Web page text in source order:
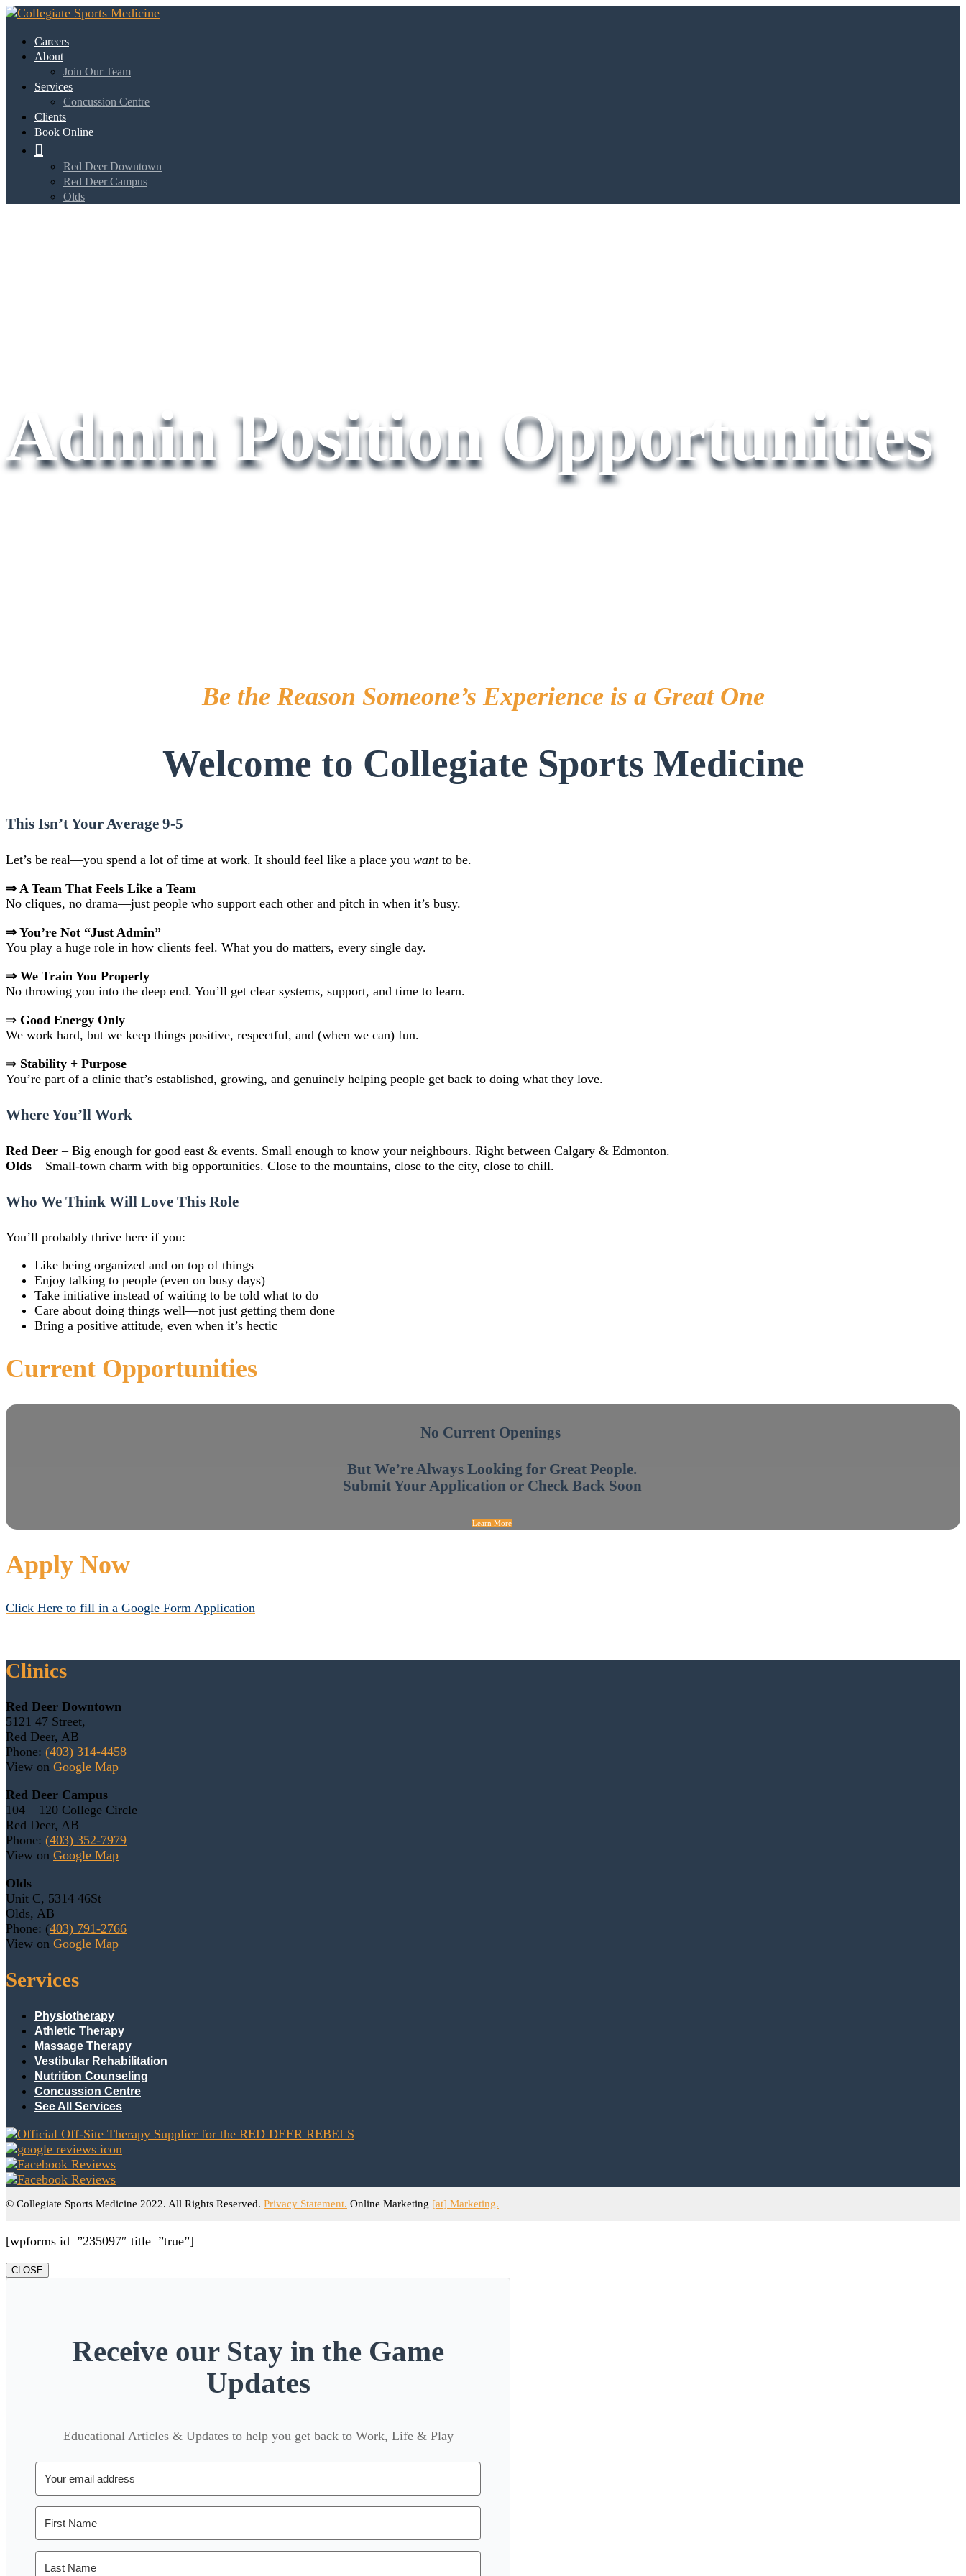
Careers
About
Join Our Team
Services
Concussion Centre
Clients
Book Online

Red Deer Downtown
Red Deer Campus
Olds
Admin Position Opportunities
Be the Reason Someone’s Experience is a Great One
Welcome to Collegiate Sports Medicine
This Isn’t Your Average 9-5
Let’s be real—you spend a lot of time at work. It should feel like a place you wantto be.
⇒ A Team That Feels Like a Team
No cliques, no drama—just people who support each other and pitch in when it’s busy.
⇒ You’re Not “Just Admin”
You play a huge role in how clients feel. What you do matters, every single day.
⇒ We Train You Properly
No throwing you into the deep end. You’ll get clear systems, support, and time to learn.
⇒ Good Energy Only
We work hard, but we keep things positive, respectful, and (when we can) fun.
⇒ Stability + Purpose
You’re part of a clinic that’s established, growing, and genuinely helping people get back to doing what they love.
Where You’ll Work
Red Deer – Big enough for good east & events. Small enough to know your neighbours. Right between Calgary & Edmonton.
Olds – Small-town charm with big opportunities. Close to the mountains, close to the city, close to chill.
Who We Think Will Love This Role
You’ll probably thrive here if you:
Like being organized and on top of things
Enjoy talking to people (even on busy days)
Take initiative instead of waiting to be told what to do
Care about doing things well—not just getting them done
Bring a positive attitude, even when it’s hectic
Current Opportunities
No Current Openings
But We’re Always Looking for Great People.
Submit Your Application or Check Back Soon
Learn More
Apply Now
Click Here to fill in a Google Form Application
Clinics
Red Deer Downtown
5121 47 Street,
Red Deer, AB
Phone: (403) 314-4458
View on Google Map
Red Deer Campus
104 – 120 College Circle
Red Deer, AB
Phone: (403) 352-7979
View on Google Map
Olds
Unit C, 5314 46St
Olds, AB
Phone: (403) 791-2766
View on Google Map
Services
Physiotherapy
Athletic Therapy
Massage Therapy
Vestibular Rehabilitation
Nutrition Counseling
Concussion Centre
See All Services
© Collegiate Sports Medicine 2022. All Rights Reserved. Privacy Statement. Online Marketing [at] Marketing.
[wpforms id=”235097″ title=”true”]
CLOSE
Receive our Stay in the Game
Updates
Educational Articles & Updates to help you get back to Work, Life & Play